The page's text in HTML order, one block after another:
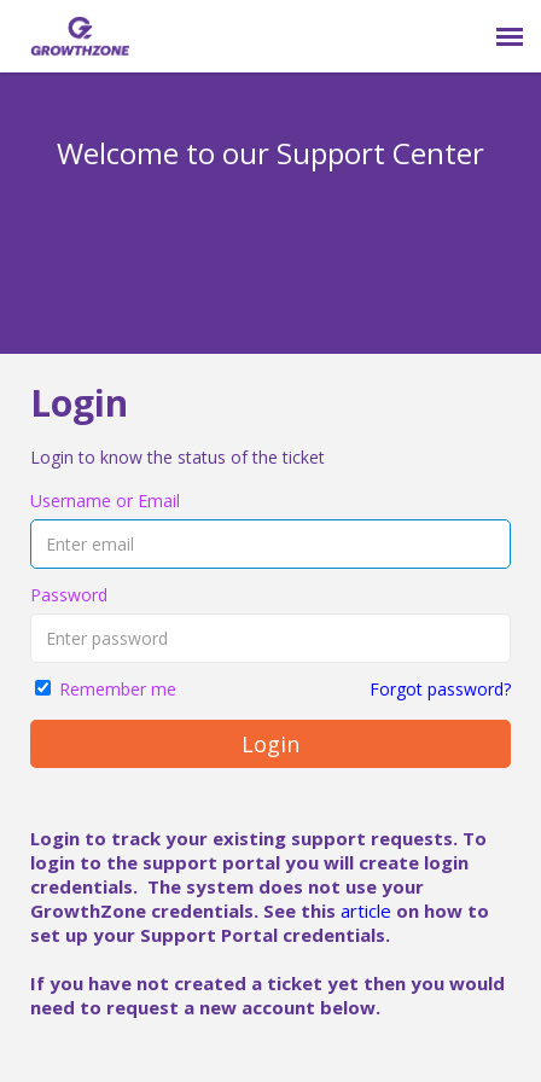
Welcome to our Support Center
Login
Login to know the status of the ticket
Username or Email
Password
Remember me Forgot password?
Login
Login to track your existing support requests. To
login to the support portal you will create login
credentials. The system does not use your
GrowthZone credentials. See this article on how to
set up your Support Portal credentials.
If you have not created a ticket yet then you would
need to request a new account below.